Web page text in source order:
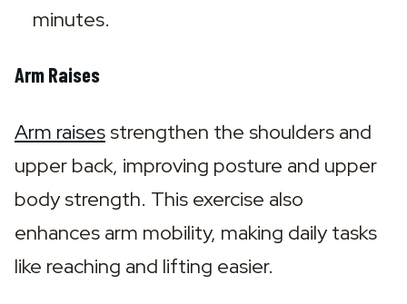
minutes.
Arm Raises
Arm raises strengthen the shoulders and
upper back, improving posture and upper
body strength. This exercise also
enhances arm mobility, making daily tasks
like reaching and lifting easier.